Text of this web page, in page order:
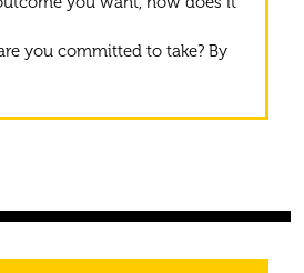
you committed to take? By